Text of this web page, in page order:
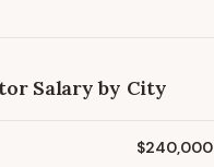
Salary by City
$240,000